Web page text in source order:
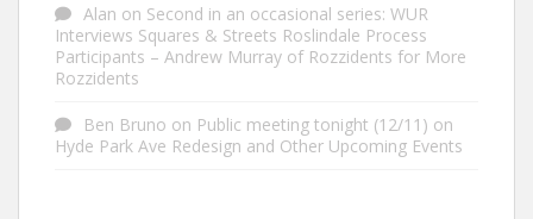
Alan on Second in an occasional series: WUR
Interviews Squares & Streets Roslindale Process
Participants – Andrew Murray of Rozzidents for More
Rozzidents
Ben Bruno on Public meeting tonight (12/11) on
Hyde Park Ave Redesign and Other Upcoming Events